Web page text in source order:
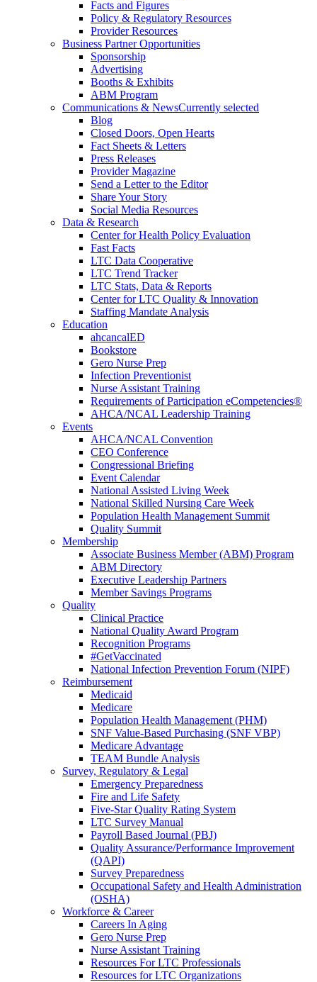
Facts and Figures
Policy & Regulatory Resources
Provider Resources
Business Partner Opportunities
Sponsorship
Advertising
Booths & Exhibits
ABM Program
Communications & NewsCurrently selected
Blog
Closed Doors, Open Hearts
Fact Sheets & Letters
Press Releases
Provider Magazine
Send a Letter to the Editor
Share Your Story
Social Media Resources
Data & Research
Center for Health Policy Evaluation
Fast Facts
LTC Data Cooperative
LTC Trend Tracker
LTC Stats, Data & Reports
Center for LTC Quality & Innovation
Staffing Mandate Analysis
Education
ahcancalED
Bookstore
Gero Nurse Prep
Infection Preventionist
Nurse Assistant Training
Requirements of Participation eCompetencies®
AHCA/NCAL Leadership Training
Events
AHCA/NCAL Convention
CEO Conference
Congressional Briefing
Event Calendar
National Assisted Living Week
National Skilled Nursing Care Week
Population Health Management Summit
Quality Summit
Membership
Associate Business Member (ABM) Program
ABM Directory
Executive Leadership Partners
Member Savings Programs
Quality
Clinical Practice
National Quality Award Program
Recognition Programs
#GetVaccinated
National Infection Prevention Forum (NIPF)
Reimbursement
Medicaid
Medicare
Population Health Management (PHM)
SNF Value-Based Purchasing (SNF VBP)
Medicare Advantage
TEAM Bundle Analysis
Survey, Regulatory & Legal
Emergency Preparedness
Fire and Life Safety
Five-Star Quality Rating System
LTC Survey Manual
Payroll Based Journal (PBJ)
Quality Assurance/Performance Improvement
(QAPI)
Survey Preparedness
Occupational Safety and Health Administration
(OSHA)
Workforce & Career
Careers In Aging
Gero Nurse Prep
Nurse Assistant Training
Resources For LTC Professionals
Resources for LTC Organizations